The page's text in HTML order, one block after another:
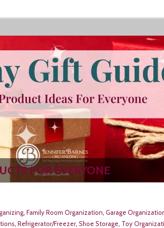
FOR EVERYONE
, Family Room Organization, Garage
, Refrigerator/Freezer, Shoe Storage, Toy